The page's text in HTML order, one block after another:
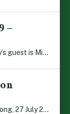
–
Hong Kong, 3 August 2026: Today’s guest is Michael Campion, a former professional footballer who has since forged a diverse career as a keynote speaker, corporate trainer and podcaster. Michael traces his journey, from football-mad youngster growing up in Hong Kong to the person he is today, recounting the twists and turns of his eventful […]
By Alex Liu and John Zhou Hong Kong, 27 July 2026: A notable judgment by the Court of Appeal (CA) brings welcome clarity to the complex regime of interim relief in aid of foreign proceedings – including freezing orders, asset preservation and disclosure orders – and the circumstances in which it may be granted. Specifically, […]